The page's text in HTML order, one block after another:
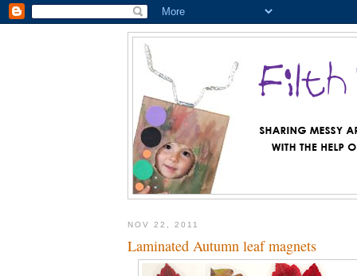
NOV 22, 2011
Laminated Autumn leaf magnets